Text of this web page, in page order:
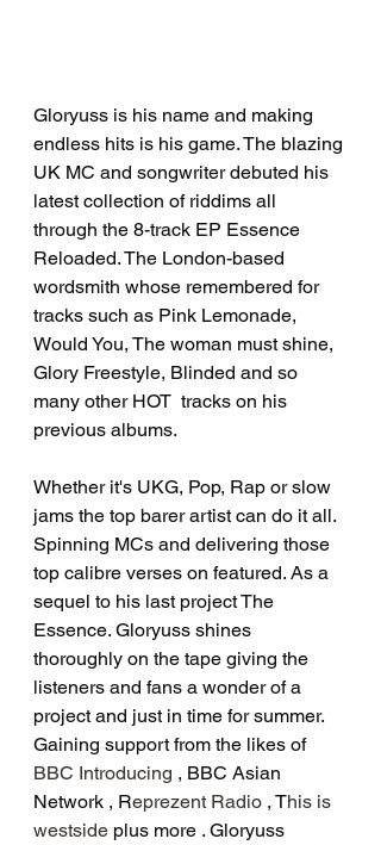
Gloryuss is his name and making
endless hits is his game. The blazing
UK MC and songwriter debuted his
latest collection of riddims all
through the 8-track EP Essence
Reloaded. The London-based
wordsmith whose remembered for
tracks such as Pink Lemonade,
Would You, The woman must shine,
Glory Freestyle, Blinded and so
many other HOT  tracks on his
previous albums.
Whether it's UKG, Pop, Rap or slow
jams the top barer artist can do it all.
Spinning MCs and delivering those
top calibre verses on featured. As a
sequel to his last project The
Essence. Gloryuss shines
thoroughly on the tape giving the
listeners and fans a wonder of a
project and just in time for summer.
Gaining support from the likes of
BBC Introducing , BBC Asian
Network , Reprezent Radio , This is
westside plus more . Gloryuss